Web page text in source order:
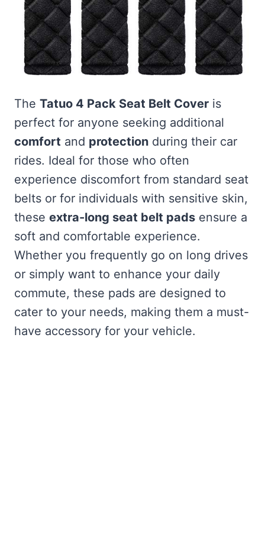
The Tatuo 4 Pack Seat Belt Cover is
perfect for anyone seeking additional
comfort and protection during their car
rides. Ideal for those who often
experience discomfort from standard seat
belts or for individuals with sensitive skin,
these extra-long seat belt pads ensure a
soft and comfortable experience.
Whether you frequently go on long drives
or simply want to enhance your daily
commute, these pads are designed to
cater to your needs, making them a must-
have accessory for your vehicle.